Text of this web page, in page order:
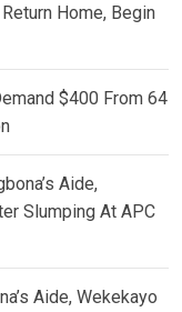
Home, Begin
$400 From 64
Aide,
Slumping At APC
Aide, Wekekayo